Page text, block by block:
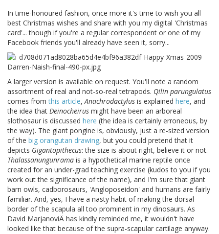
In time-honoured fashion, once more it's time to wish you all
best Christmas wishes and share with you my digital 'Christmas
card'... though if you're a regular correspondent or one of my
Facebook friends you'll already have seen it, sorry...
A larger version is available on request. You'll note a random
assortment of real and not-so-real tetrapods. Qilin parungulatus
comes fromthis article,Anachrodactylus is explained here, and
the idea that Deinocheirus might have been an arboreal
slothosaur is discussed here (the idea is certainly erroneous, by
the way). The giant pongine is, obviously, just a re-sized version
of the big orangutan drawing, but you could pretend that it
depicts Gigantopithecus: the size is about right, believe it or not.
Thalassanungunrama is a hypothetical marine reptile once
created for an under-grad teaching exercise (kudos to you if you
work out the significance of the name), and I'm sure that giant
barn owls, cadborosaurs, 'Angloposeidon' and humans are fairly
familiar. And, yes, I have a nasty habit of making the dorsal
border of the scapula all too prominent in my dinosaurs. As
David MarjanoviÄ has kindly reminded me, it wouldn't have
looked like that because of the supra-scapular cartilage anyway.